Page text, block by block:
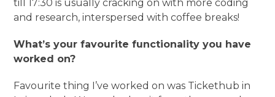
till 17:30 is usually cracking on with more coding
and research, interspersed with coffee breaks!
What’s your favourite functionality you have
worked on?
Favourite thing I’ve worked on was Tickethub in